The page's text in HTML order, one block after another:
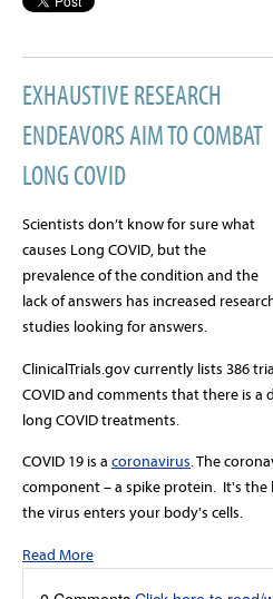
EXHAUSTIVE RESEARCH
ENDEAVORS AIM TO COMBAT
LONG COVID
Scientists don’t know for sure what
causes Long COVID, but the
prevalence of the condition and the
lack of answers has increased
studies looking for answers.
ClinicalTrials.gov currently lists 386
COVID and comments that there is a
long COVID treatments.
COVID 19 is a coronavirus.The
component – a spike protein. It's
the virus enters your body's cells.
Read More